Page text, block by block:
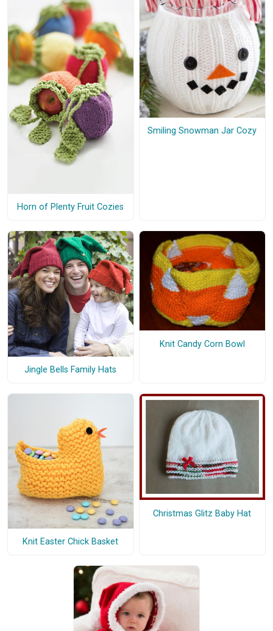
Horn of Plenty Fruit Cozies
Smiling Snowman Jar Cozy
Jingle Bells Family Hats
Knit Candy Corn Bowl
Knit Easter Chick Basket
Christmas Glitz Baby Hat